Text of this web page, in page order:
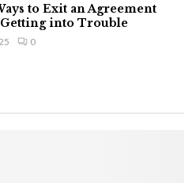
to Exit an Agreement
into Trouble
0